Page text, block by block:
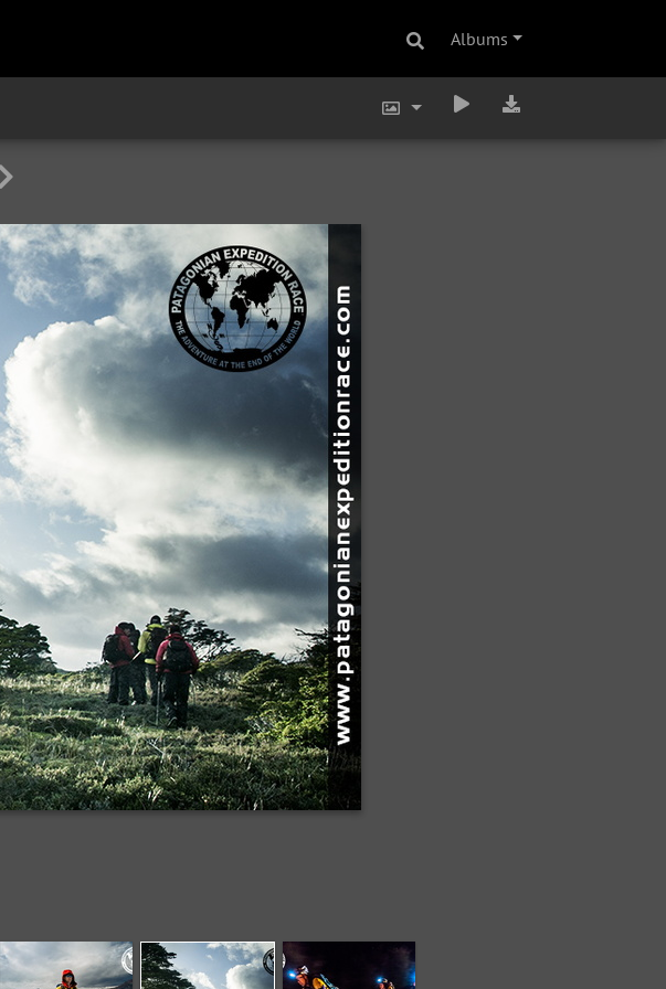
Albums